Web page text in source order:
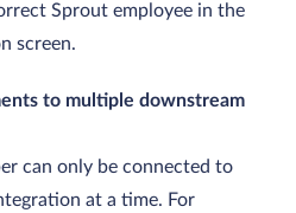
Sprout employee in the
screen.
to multiple downstream
can only be connected to
at a time. For